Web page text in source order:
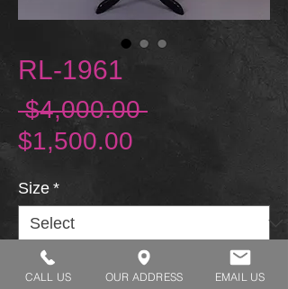
RL-1961
$4,000.00 Regular Price
$1,500.00
Size *
CALL US OUR ADDRESS EMAIL US